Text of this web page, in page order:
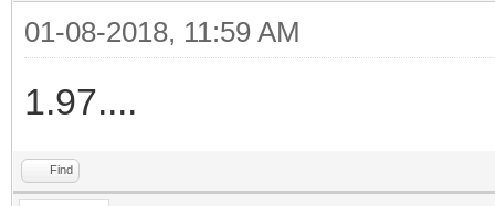
01-08-2018, 11:59 AM
1.97....
Find